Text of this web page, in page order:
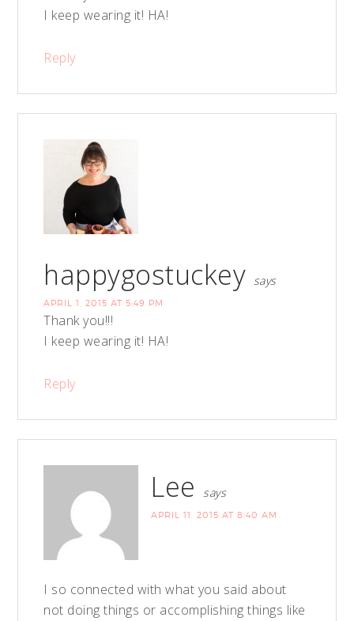
I keep wearing it! HA!
Reply
happygostuckey says
APRIL 1, 2015 AT 5:49 PM
Thank you!!!
I keep wearing it! HA!
Reply
Lee says
APRIL 11, 2015 AT 8:40 AM
I so connected with what you said about
not doing things or accomplishing things like